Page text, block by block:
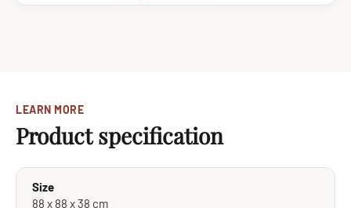
LEARN MORE
Product specification
Size
88 x 88 x 38 cm